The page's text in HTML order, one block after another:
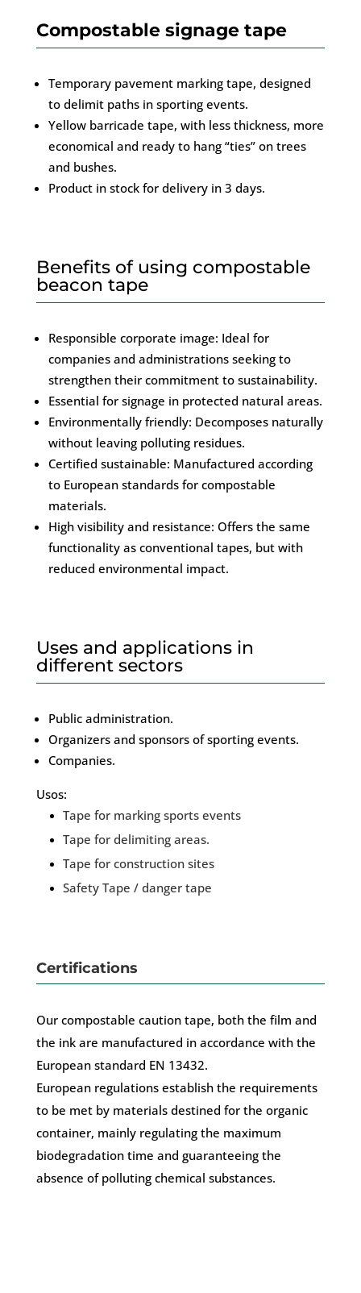
Compostable signage tape
Temporary pavement marking tape, designed
to delimit paths in sporting events.
Yellow barricade tape, with less thickness, more
economical and ready to hang “ties” on trees
and bushes.
Product in stock for delivery in 3 days.
Benefits of using compostable
beacon tape
Responsible corporate image: Ideal for
companies and administrations seeking to
strengthen their commitment to sustainability.
Essential for signage in protected natural areas.
Environmentally friendly: Decomposes naturally
without leaving polluting residues.
Certified sustainable: Manufactured according
to European standards for compostable
materials.
High visibility and resistance: Offers the same
functionality as conventional tapes, but with
reduced environmental impact.
Uses and applications in
different sectors
Public administration.
Organizers and sponsors of sporting events.
Companies.
Usos:
Tape for marking sports events
Tape for delimiting areas.
Tape for construction sites
Safety Tape / danger tape
Certifications
Our compostable caution tape, both the film and
the ink are manufactured in accordance with the
European standard EN 13432.
European regulations establish the requirements
to be met by materials destined for the organic
container, mainly regulating the maximum
biodegradation time and guaranteeing the
absence of polluting chemical substances.